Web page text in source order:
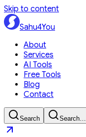
Skip to content
Sahu4You
About
Services
AI Tools
Free Tools
Blog
Contact
Search Search…